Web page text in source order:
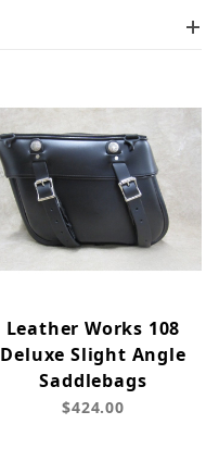
Leather Works 108
Deluxe Slight Angle
Saddlebags
$424.00